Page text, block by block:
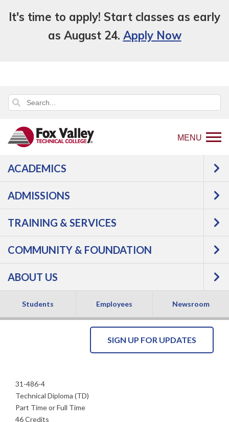
It's time to apply! Start classes as early
as August 24. Apply Now
MENU
ACADEMICS
ADMISSIONS
TRAINING & SERVICES
COMMUNITY & FOUNDATION
ABOUT US
Students Employees Newsroom
Back
to
page
Programs Aviation
Powerplant
Mechanics
Powerplant
Mechanics -
Technical Diploma
SIGN UP FOR UPDATES
31-486-4
Technical Diploma (TD)
Part Time or Full Time
46 Credits